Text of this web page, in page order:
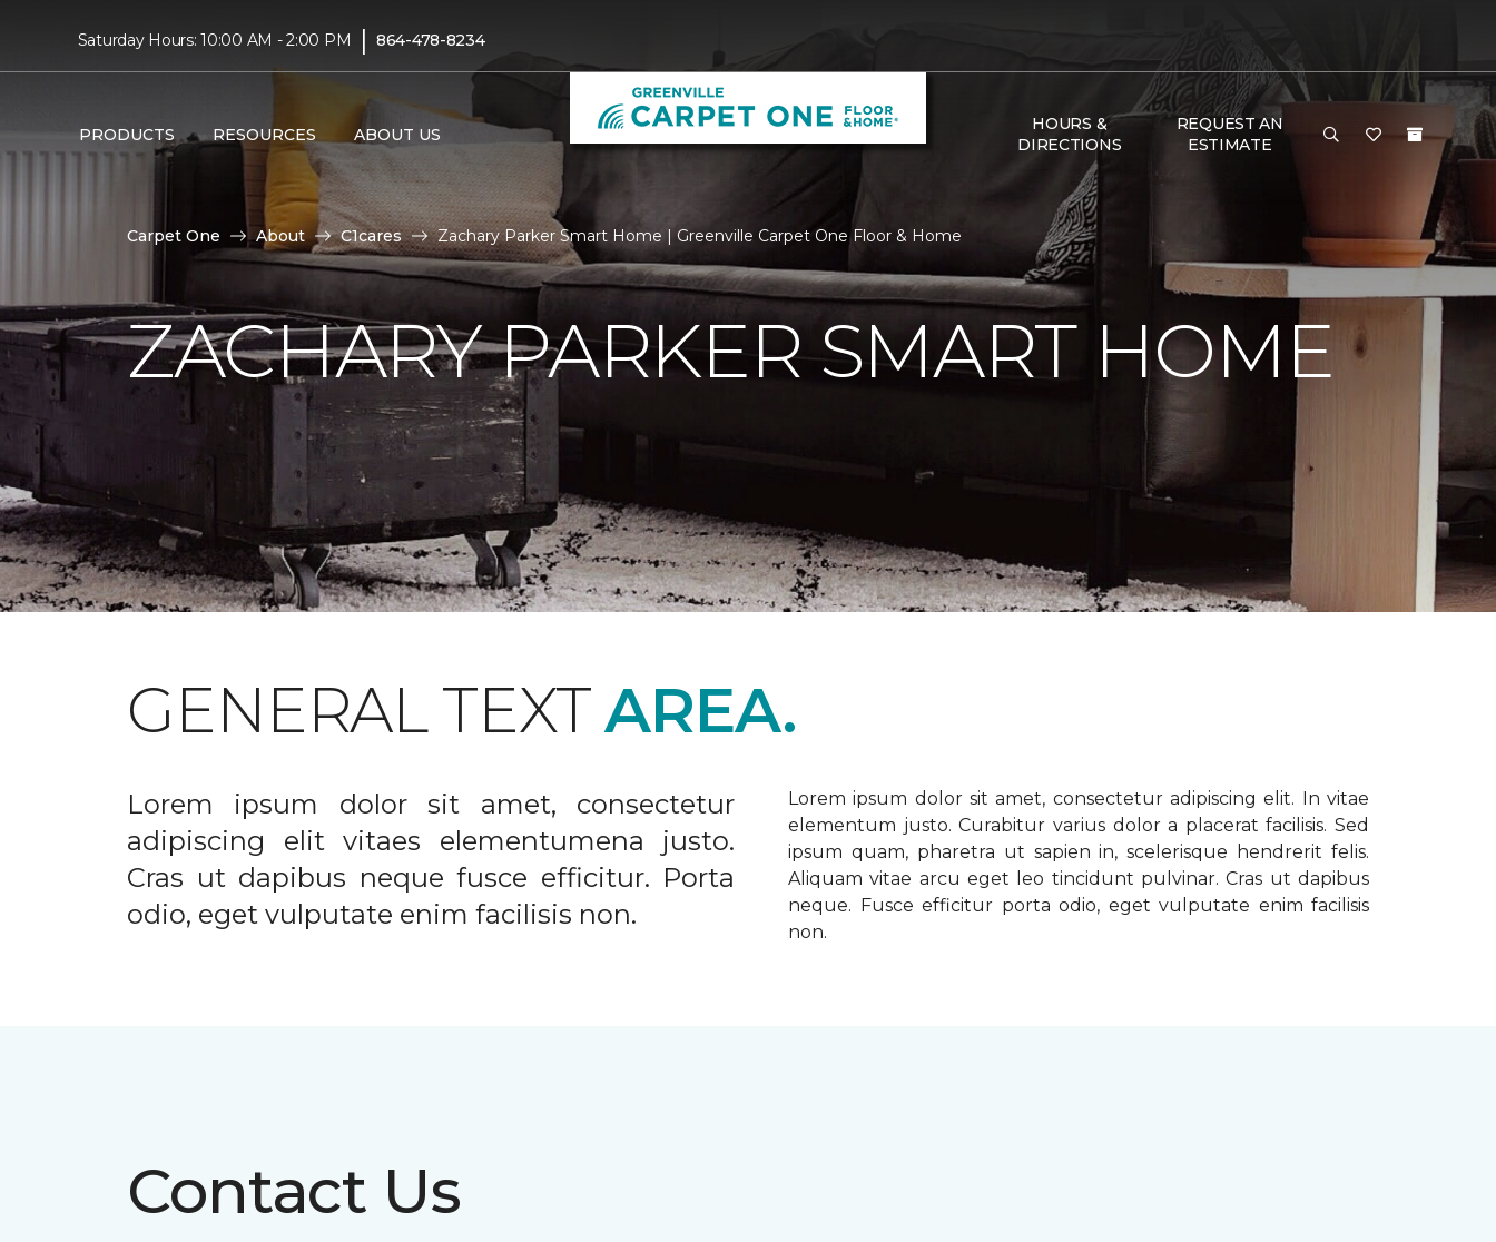
Saturday Hours: 10:00 AM - 2:00 PM | 864-478-8234
PRODUCTS RESOURCES ABOUT US
HOURS &
DIRECTIONS
REQUEST AN
ESTIMATE
Carpet One About C1cares Zachary Parker Smart Home | Greenville Carpet One Floor & Home
ZACHARY PARKER SMART HOME
GENERAL TEXTAREA.
Lorem ipsum dolor sit amet, consectetur
adipiscing elit vitaes elementumena justo.
Cras ut dapibus neque fusce efficitur. Porta
odio, eget vulputate enim facilisis non.
Lorem ipsum dolor sit amet, consectetur adipiscing elit. In vitae
elementum justo. Curabitur varius dolor a placerat facilisis. Sed
ipsum quam, pharetra ut sapien in, scelerisque hendrerit felis.
Aliquam vitae arcu eget leo tincidunt pulvinar. Cras ut dapibus
neque. Fusce efficitur porta odio, eget vulputate enim facilisis
non.
Contact Us